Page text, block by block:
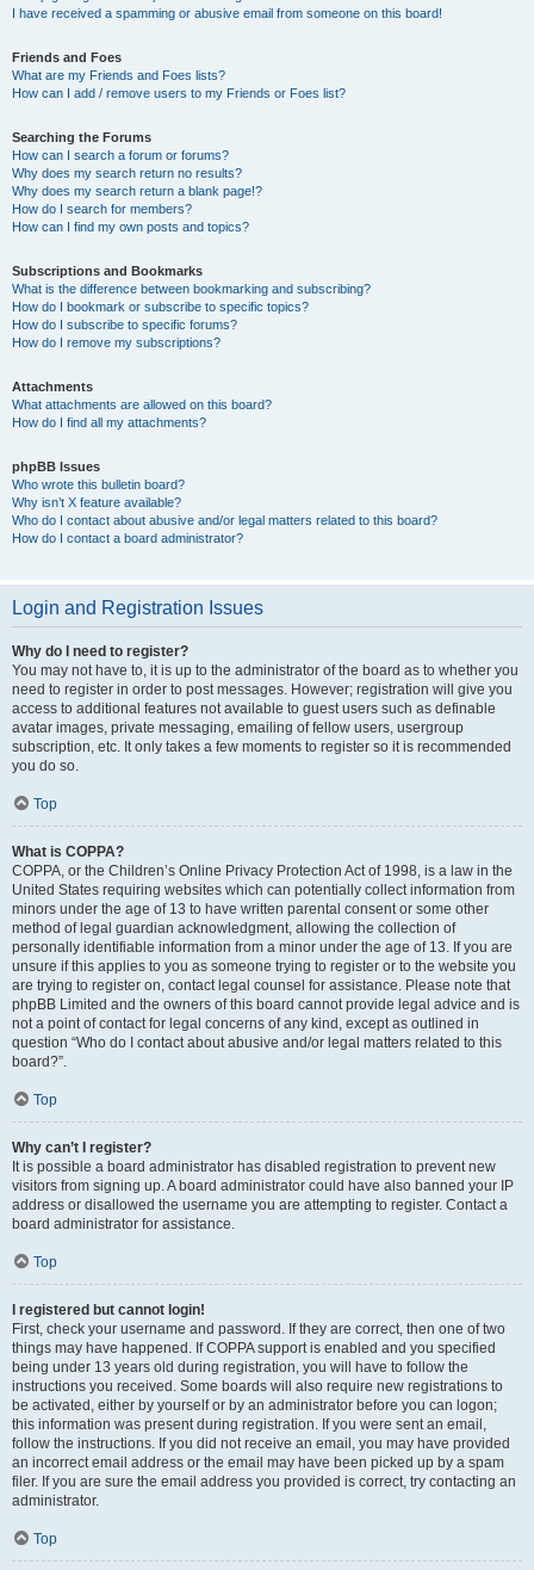
I have received a spamming or abusive email from someone on this board!
Friends and Foes
What are my Friends and Foes lists?
How can I add / remove users to my Friends or Foes list?
Searching the Forums
How can I search a forum or forums?
Why does my search return no results?
Why does my search return a blank page!?
How do I search for members?
How can I find my own posts and topics?
Subscriptions and Bookmarks
What is the difference between bookmarking and subscribing?
How do I bookmark or subscribe to specific topics?
How do I subscribe to specific forums?
How do I remove my subscriptions?
Attachments
What attachments are allowed on this board?
How do I find all my attachments?
phpBB Issues
Who wrote this bulletin board?
Why isn’t X feature available?
Who do I contact about abusive and/or legal matters related to this board?
How do I contact a board administrator?
Login and Registration Issues
Why do I need to register?
You may not have to, it is up to the administrator of the board as to whether you
need to register in order to post messages. However; registration will give you
access to additional features not available to guest users such as definable
avatar images, private messaging, emailing of fellow users, usergroup
subscription, etc. It only takes a few moments to register so it is recommended
you do so.
Top
What is COPPA?
COPPA, or the Children’s Online Privacy Protection Act of 1998, is a law in the
United States requiring websites which can potentially collect information from
minors under the age of 13 to have written parental consent or some other
method of legal guardian acknowledgment, allowing the collection of
personally identifiable information from a minor under the age of 13. If you are
unsure if this applies to you as someone trying to register or to the website you
are trying to register on, contact legal counsel for assistance. Please note that
phpBB Limited and the owners of this board cannot provide legal advice and is
not a point of contact for legal concerns of any kind, except as outlined in
question “Who do I contact about abusive and/or legal matters related to this
board?”.
Top
Why can’t I register?
It is possible a board administrator has disabled registration to prevent new
visitors from signing up. A board administrator could have also banned your IP
address or disallowed the username you are attempting to register. Contact a
board administrator for assistance.
Top
I registered but cannot login!
First, check your username and password. If they are correct, then one of two
things may have happened. If COPPA support is enabled and you specified
being under 13 years old during registration, you will have to follow the
instructions you received. Some boards will also require new registrations to
be activated, either by yourself or by an administrator before you can logon;
this information was present during registration. If you were sent an email,
follow the instructions. If you did not receive an email, you may have provided
an incorrect email address or the email may have been picked up by a spam
filer. If you are sure the email address you provided is correct, try contacting an
administrator.
Top